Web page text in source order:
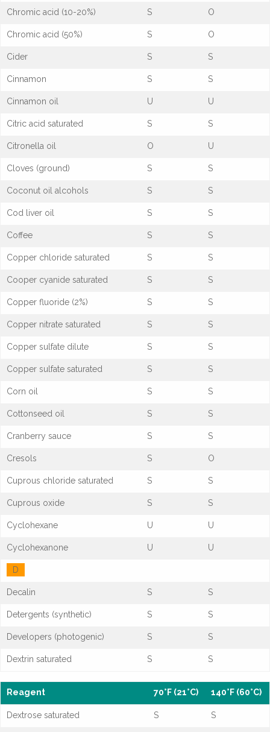
Chromic acid (10-20%) S O
Chromic acid (50%) S O
Cider S S
Cinnamon S S
Cinnamon oil U U
Citric acid saturated S S
Citronella oil O U
Cloves (ground) S S
Coconut oil alcohols S S
Cod liver oil S S
Coffee S S
Copper chloride saturated S S
Cooper cyanide saturated S S
Copper fluoride (2%) S S
Copper nitrate saturated S S
Copper sulfate dilute S S
Copper sulfate saturated S S
Corn oil S S
Cottonseed oil S S
Cranberry sauce S S
Cresols S O
Cuprous chloride saturated S S
Cuprous oxide S S
Cyclohexane U U
Cyclohexanone U U
D
Decalin S S
Detergents (synthetic) S S
Developers (photogenic) S S
Dextrin saturated S S
Reagent 70°F (21°C) 140°F (60°C)
Dextrose saturated S S